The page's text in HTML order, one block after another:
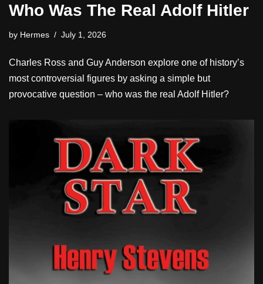
Who Was The Real Adolf Hitler
by Hermes July 1, 2026
Charles Ross and Guy Anderson explore one of history’s
most controversial figures by asking a simple but
provocative question – who was the real Adolf Hitler?